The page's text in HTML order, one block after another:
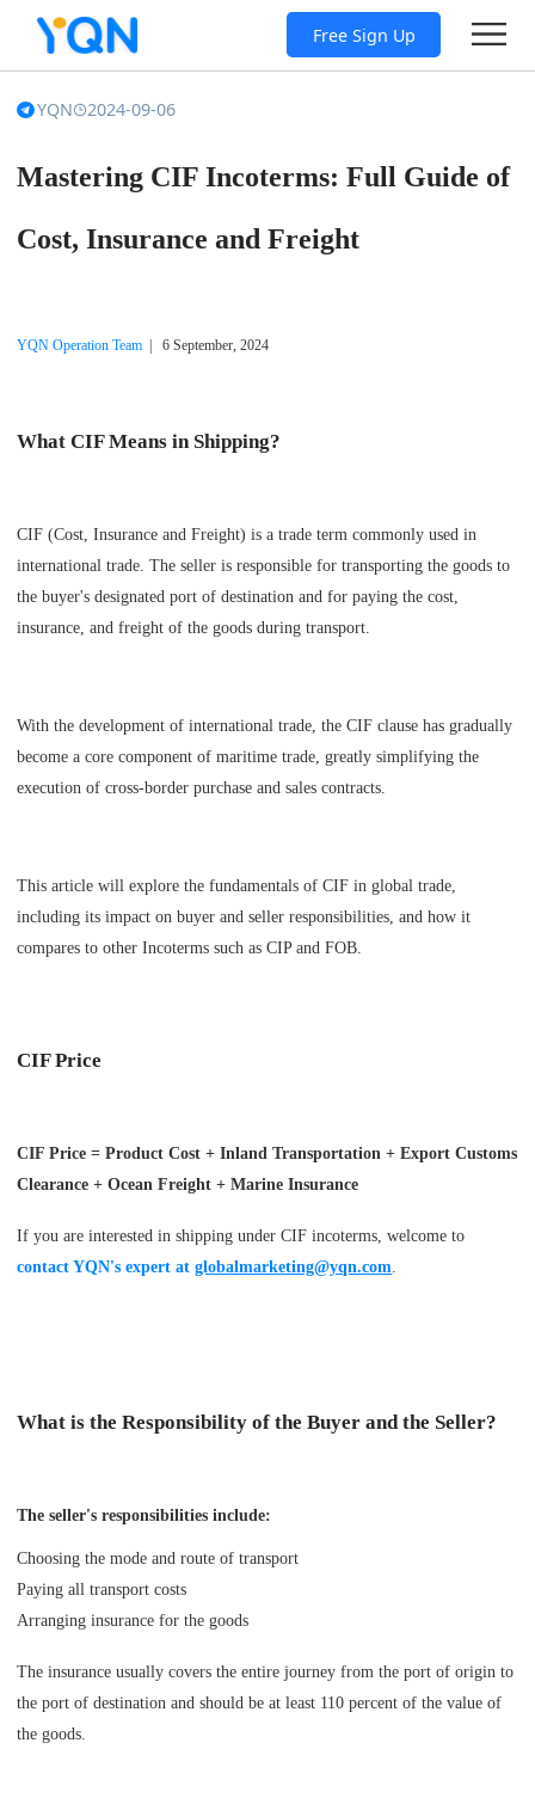
Free Sign Up
YQN 2024-09-06
Mastering CIF Incoterms: Full Guide of
Cost, Insurance and Freight
YQN Operation Team | 6 September, 2024
What CIF Means in Shipping?
CIF (Cost, Insurance and Freight) is a trade term commonly used in
international trade. The seller is responsible for transporting the goods to
the buyer's designated port of destination and for paying the cost,
insurance, and freight of the goods during transport.
With the development of international trade, the CIF clause has gradually
become a core component of maritime trade, greatly simplifying the
execution of cross-border purchase and sales contracts.
This article will explore the fundamentals of CIF in global trade,
including its impact on buyer and seller responsibilities, and how it
compares to other Incoterms such as CIP and FOB.
CIF Price
CIF Price = Product Cost + Inland Transportation + Export Customs
Clearance + Ocean Freight + Marine Insurance
If you are interested in shipping under CIF incoterms, welcome to
contact YQN's expert atglobalmarketing@yqn.com.
What is the Responsibility of the Buyer and the Seller?
The seller's responsibilities include:
Choosing the mode and route of transport
Paying all transport costs
Arranging insurance for the goods
The insurance usually covers the entire journey from the port of origin to
the port of destination and should be at least 110 percent of the value of
the goods.